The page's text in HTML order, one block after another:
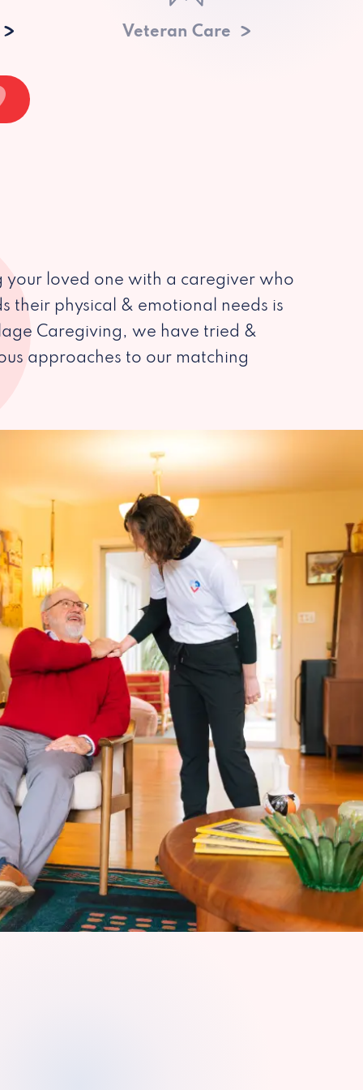
Veteran Care
your loved one with a caregiver who
their physical & emotional needs is
Caregiving, we have tried &
approaches to our matching